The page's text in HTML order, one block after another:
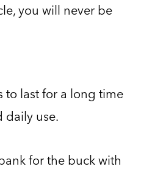
you will never be
to last for a long time
daily use.
for the buck with